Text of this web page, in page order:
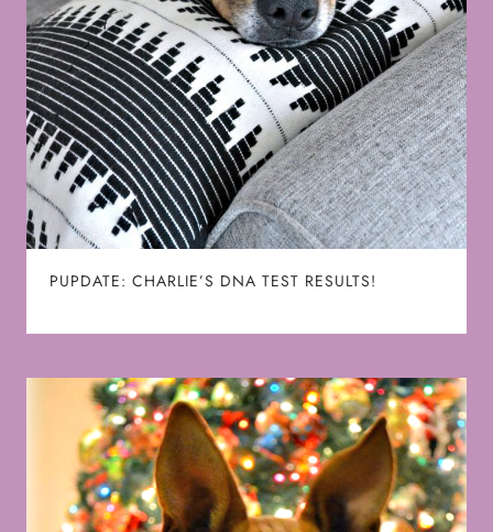
PUPDATE: CHARLIE’S DNA TEST RESULTS!